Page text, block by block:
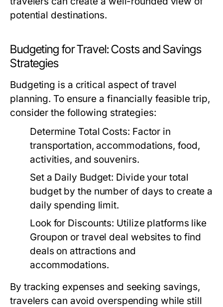
potential destinations.
Budgeting for Travel: Costs and Savings
Strategies
Budgeting is a critical aspect of travel
planning. To ensure a financially feasible trip,
consider the following strategies:
Determine Total Costs: Factor in
transportation, accommodations, food,
activities, and souvenirs.
Set a Daily Budget: Divide your total
budget by the number of days to create a
daily spending limit.
Look for Discounts: Utilize platforms like
Groupon or travel deal websites to find
deals on attractions and
accommodations.
By tracking expenses and seeking savings,
travelers can avoid overspending while still